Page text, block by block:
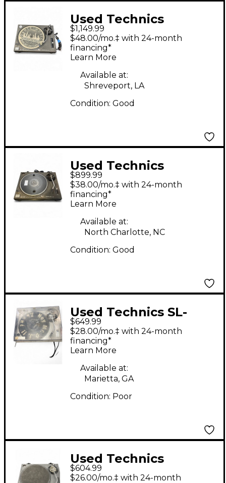
Used Technics
SL1210MK2 Turntable
$1,149.99
$48.00/mo.‡ with 24-month
financing*
Learn More
Available at:
Shreveport, LA
Condition: Good
Used Technics
SL1210MK2 Turntable
$899.99
$38.00/mo.‡ with 24-month
financing*
Learn More
Available at:
North Charlotte, NC
Condition: Good
Used Technics SL-
1200MK2 Turntable
$649.99
$28.00/mo.‡ with 24-month
financing*
Learn More
Available at:
Marietta, GA
Condition: Poor
Used Technics
SL1200MK2 Turntable
$604.99
$26.00/mo.‡ with 24-month